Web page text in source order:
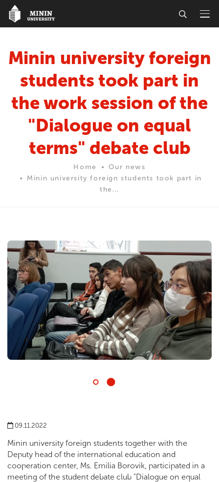
Minin university foreign
students took part in
the work session of the
"Dialogue on equal
terms" debate club
Home
Our news
Minin university foreign students took part in
the...
09.11.2022
Minin university foreign students together with the
Deputy head of the international education and
cooperation center, Ms. Emilia Borovik, participated in a
meeting of the student debate club "Dialogue on equal